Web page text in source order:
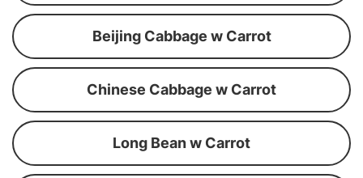
Beijing Cabbage w Carrot
Chinese Cabbage w Carrot
Long Bean w Carrot